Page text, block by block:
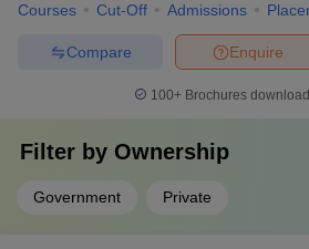
Courses Cut-Off Admissions
Enquire
Compare
100+ Brochures
Filter by Ownership
Government Private